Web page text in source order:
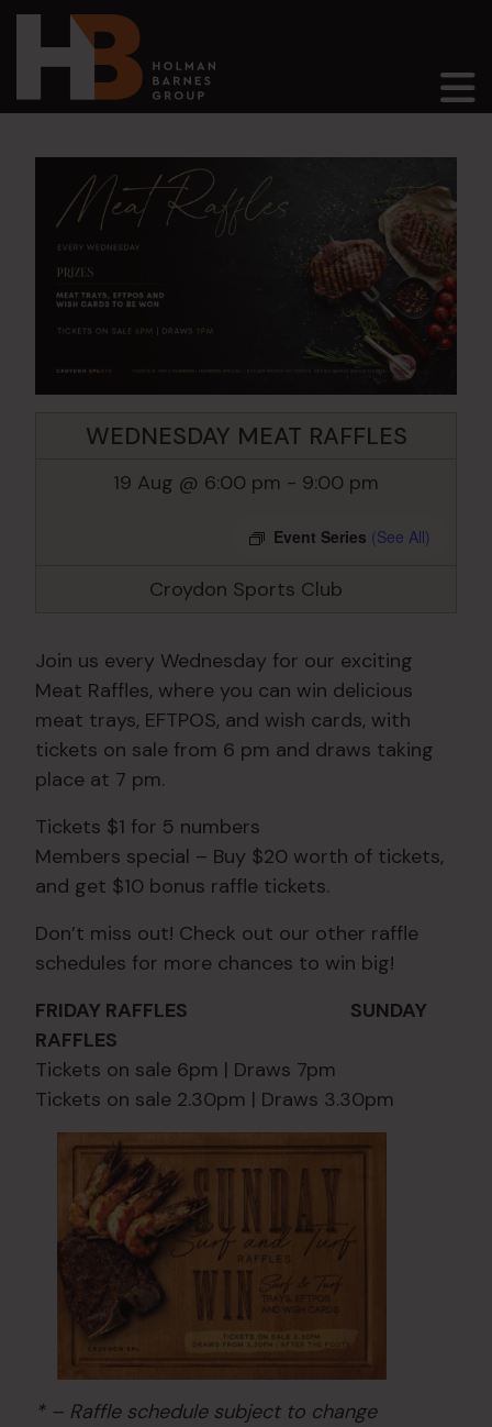
Main Navigation
WEDNESDAY MEAT RAFFLES
19 Aug @ 6:00 pm - 9:00 pm
Event Series (See All)
Croydon Sports Club
Join us every Wednesday for our exciting
Meat Raffles, where you can win delicious
meat trays, EFTPOS, and wish cards, with
tickets on sale from 6 pm and draws taking
place at 7 pm.
Tickets $1 for 5 numbers
Members special – Buy $20 worth of tickets,
and get $10 bonus raffle tickets.
Don’t miss out! Check out our other raffle
schedules for more chances to win big!
FRIDAY RAFFLES SUNDAY
RAFFLES
Tickets on sale 6pm | Draws 7pm
Tickets on sale 2.30pm | Draws 3.30pm
* – Raffle schedule subject to change